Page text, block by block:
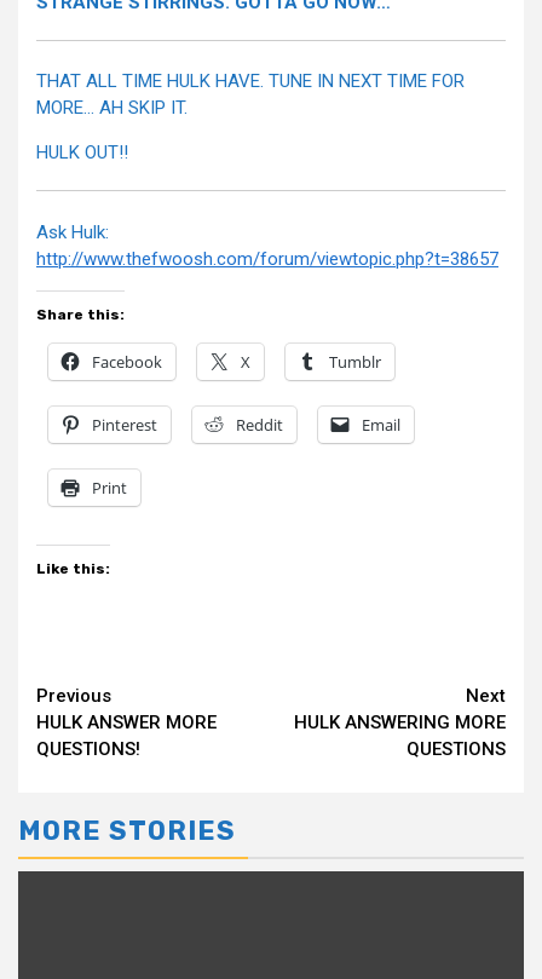
THAT ALL TIME HULK HAVE. TUNE IN NEXT TIME FOR
MORE… AH SKIP IT.
HULK OUT!!
Ask Hulk:
http://www.thefwoosh.com/forum/viewtopic.php?t=38657
Share this:
Facebook X Tumblr
Pinterest Reddit Email
Print
Like this:
Continue
Reading
Previous
HULK ANSWER MORE
QUESTIONS!
Next
HULK ANSWERING MORE
QUESTIONS
MORE STORIES